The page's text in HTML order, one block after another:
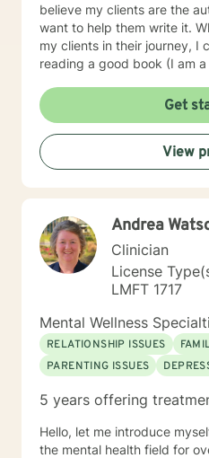
believe my clients are the
want to help them write it.
my clients in their journey, I
reading a good book (I am
overcome all kinds of
of the many books I have
Using integrative
and scientifically based
Therapy, Acceptance and
Cognitive Behavioral
situations and decisions into
Life can be hard, but I truly
joy and contentment along their path.
as follows, with some
circumstances: I am in my
and Sun. On those days,
within a brief time period
depending on what I am
clients. Tuesday evening
have time in between
of the time, even on those
Get
View
Andrea
Clinician
License
LMFT 1717
Mental Wellness
RELATIONSHIP ISSUES
PARENTING ISSUES
5 years offering
Hello, let me introduce myself. I have been working
the mental health field for